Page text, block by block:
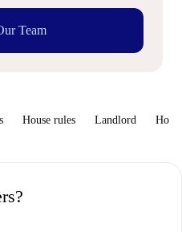
Team
House rules Landlord How